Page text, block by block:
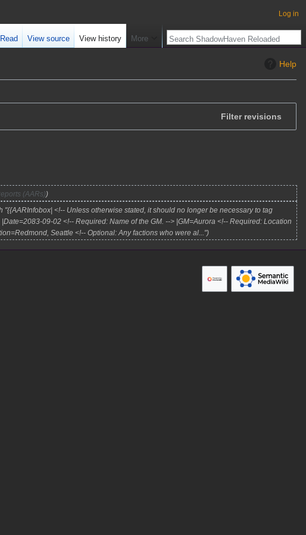
Help
Filter revisions
(AARs)
"{{AARInfobox| <!-- Unless otherwise stated, it should no longer be necessary to tag
09-02 <!-- Required: Name of the GM. --> |GM=Aurora <!-- Required: Location
Seattle <!-- Optional: Any factions who were al..."
Log in
Read View source View history More